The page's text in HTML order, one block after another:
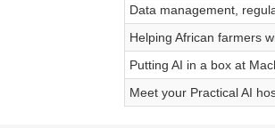
Data management,
Helping African farmers
Putting AI in a box at
Meet your Practical AI